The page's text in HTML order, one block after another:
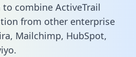
to combine ActiveTrail
from other enterprise
Mailchimp, HubSpot,